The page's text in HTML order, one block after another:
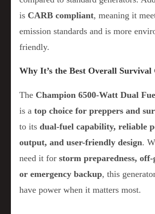
is CARB compliant, meaning it
emission standards and is more
friendly.
Why It’s the Best Overall Survival
The Champion 6500-Watt Dual
is atop choice for preppers and
to itsdual-fuel capability, reliable
output, and user-friendly design.
need it forstorm preparedness,
or emergency backup, this
have power when it matters most.